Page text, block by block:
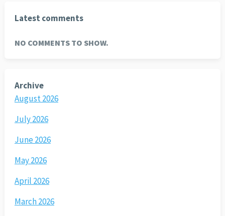
Latest comments
NO COMMENTS TO SHOW.
Archive
August 2026
July 2026
June 2026
May 2026
April 2026
March 2026